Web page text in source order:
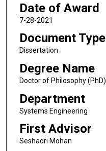
Date of Award
7-28-2021
Document Type
Dissertation
Degree Name
Doctor of Philosophy (PhD)
Department
Systems Engineering
First Advisor
Seshadri Mohan